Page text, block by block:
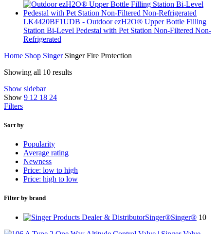
LK4420BF1UDB - Outdoor ezH2O® Upper Bottle Filling
Station Bi-Level Pedestal with Pet Station Non-Filtered Non-
Refrigerated
Home Shop Singer Singer Fire Protection
Showing all 10 results
Show sidebar
Show 9 12 18 24
Filters
Sort by
Popularity
Average rating
Newness
Price: low to high
Price: high to low
Filter by brand
Singer®Singer® 10